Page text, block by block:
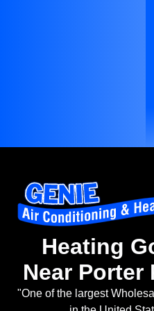
Heating
Near Porter
"One of the largest